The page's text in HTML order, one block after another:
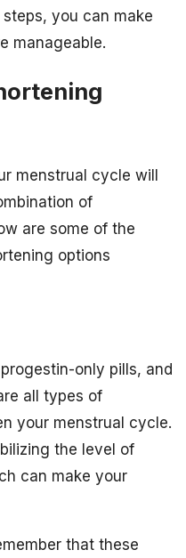
you can make
manageable.
menstrual cycle will
of
are some of the
options
only pills, and
all types of
your menstrual cycle.
the level of
can make your
that these